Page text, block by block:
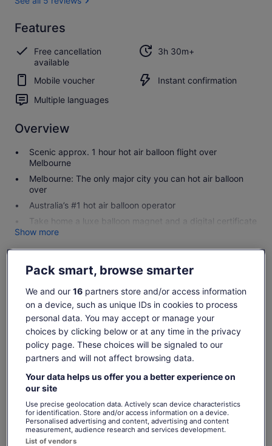
8.4 Very
See all
reviews
Features
Free cancellation
available
3h 30m+
Mobile voucher
Instant confirmation
Multiple languages
Overview
Scenic approx. 1 hour hot air balloon flight over
Melbourne
Melbourne: The only major city you can hot air balloon
over
Australia’s #1 hot air balloon operator
Take home a luxe balloon magnet and a digital certificate
Show more
Check availability
Change dates
Change
dates
Fri, 7 Aug Sat, 8 Aug Sun, 9 Aug
€369
Mon, 10 Aug
€369
Tue, 11 Aug
Price
is
€369
per
adult
€369
includes taxes & fees
per adult
See tickets
Return to your original page
View the translated text (Italian)
What's included, what's not
Pack smart, browse smarter
We and our 16partners store and/or access information
on a device, such as unique IDs in cookies to process
personal data. You may accept or manage your
choices by clicking below or at any time in the privacy
policy page. These choices will be signaled to our
partners and will not affect browsing data.
Your data helps us offer you a better experience on
our site
Use precise geolocation data. Actively scan device characteristics
for identification. Store and/or access information on a device.
Personalised advertising and content, advertising and content
measurement, audience research and services development.
List of vendors